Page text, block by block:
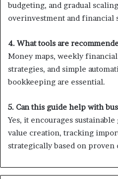
budgeting, and gradual
overinvestment and financial
4. What tools are
Money maps, weekly
strategies, and simple
bookkeeping are essential.
5. Can this guide help with
Yes, it encourages
value creation, tracking
strategically based on proven